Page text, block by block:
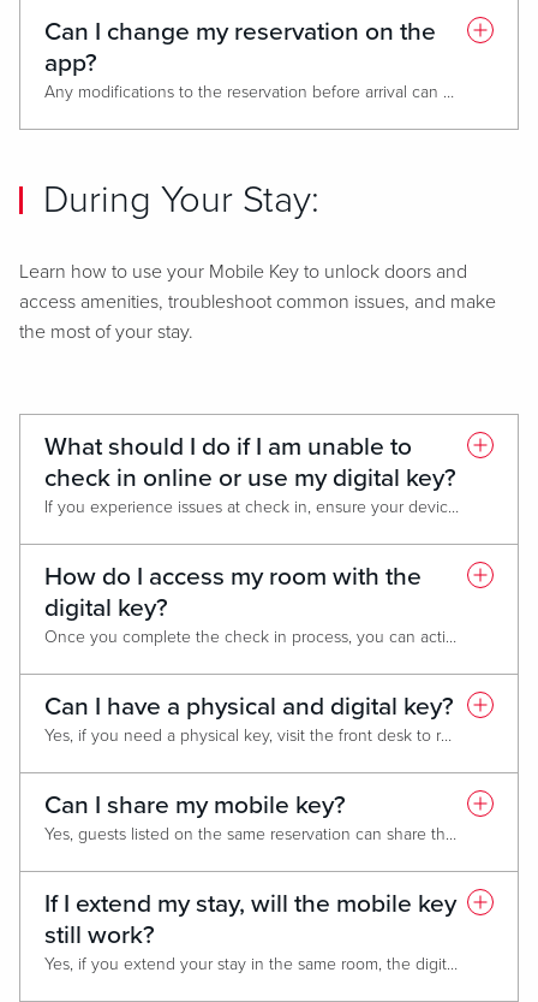
Can I change my reservation on the
app?
Any modifications to the reservation before arrival can be made by contacting the front desk or contact center.
During Your Stay:
Learn how to use your Mobile Key to unlock doors and
access amenities, troubleshoot common issues, and make
the most of your stay.
What should I do if I am unable to
check in online or use my digital key?
If you experience issues at check in, ensure your device has bluetooth activated and is connected to Wi-Fi or mobile data.
How do I access my room with the
digital key?
Once you complete the check in process, you can activate your digital room key in the app. Once activated, hold your phone near the door lock to open your room or tap in the elevator to access your floor.
Can I have a physical and digital key?
Yes, if you need a physical key, visit the front desk to request one. Both, the physical and digital keys will give you access to your room, the elevator and other facilities such as the fitness center.
Can I share my mobile key?
Yes, guests listed on the same reservation can share the mobile key. Both profiles must be linked to their respective MyLiveRewards accounts.
If I extend my stay, will the mobile key
still work?
Yes, if you extend your stay in the same room, the digital key will continue to work and give you access to the room, elevator and fitness center.